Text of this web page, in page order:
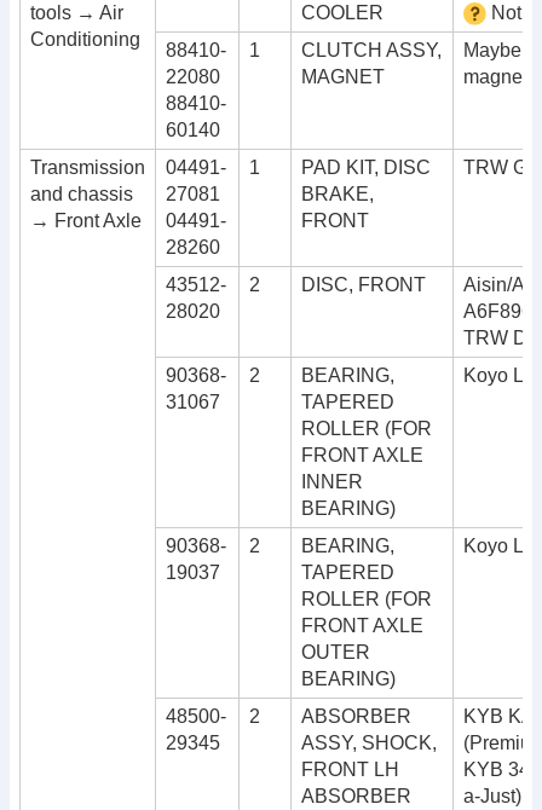
tools → Air
Conditioning
COOLER
Not
88410-
22080
88410-
60140
1
CLUTCH ASSY,
MAGNET
Maybe
Transmission
and chassis
→ Front Axle
04491-
27081
04491-
28260
1
PAD KIT, DISC
BRAKE,
FRONT
TRW
43512-
28020
2 DISC, FRONT
Aisin/
A6F896
TRW
90368-
31067
2
BEARING,
TAPERED
ROLLER (FOR
FRONT AXLE
INNER
BEARING)
Koyo
90368-
19037
2
BEARING,
TAPERED
ROLLER (FOR
FRONT AXLE
OUTER
BEARING)
Koyo
48500-
29345
2
ABSORBER
ASSY, SHOCK,
FRONT LH
ABSORBER
KYB
KYB
a-Just)